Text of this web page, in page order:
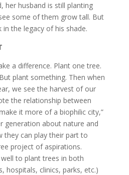
her husband is still planting
some of them grow tall. But
the legacy of his shade.
a difference. Plant one tree.
plant something. Then when
we see the harvest of our
the relationship between
it more of a biophilic city,”
generation about nature and
they can play their part to
project of aspirations.
to plant trees in both
hospitals, clinics, parks, etc.)